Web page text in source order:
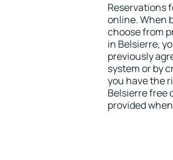
Reservations
online. When
choose from
in Belsierre,
previously
system or by
you have the
Belsierre free
provided